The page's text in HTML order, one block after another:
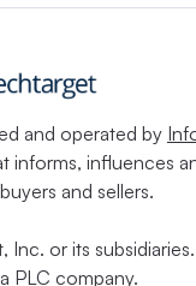
and operated by
informs, influences
and sellers.
or its
PLC company.